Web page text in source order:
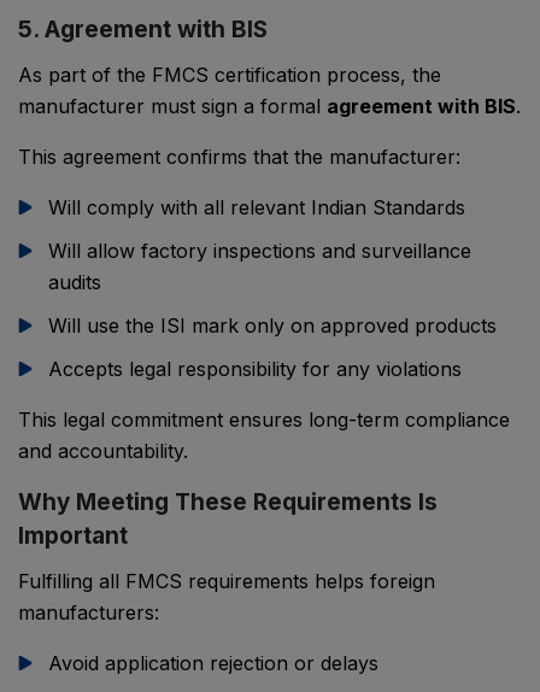
5. Agreement with BIS
As part of the FMCS certification process, the
manufacturer must sign a formal agreement with BIS.
This agreement confirms that the manufacturer:
Will comply with all relevant Indian Standards
Will allow factory inspections and surveillance
audits
Will use the ISI mark only on approved products
Accepts legal responsibility for any violations
This legal commitment ensures long-term compliance
and accountability.
Why Meeting These Requirements Is
Important
Fulfilling all FMCS requirements helps foreign
manufacturers:
Avoid application rejection or delays